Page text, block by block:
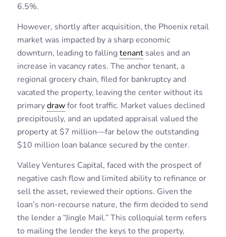
6.5%.
However, shortly after acquisition, the Phoenix retail
market was impacted by a sharp economic
downturn, leading to fallingtenantsales and an
increase in vacancy rates. The anchor tenant, a
regional grocery chain, filed for bankruptcy and
vacated the property, leaving the center without its
primarydrawfor foot traffic. Market values declined
precipitously, and an updated appraisal valued the
property at $7 million—far below the outstanding
$10 million loan balance secured by the center.
Valley Ventures Capital, faced with the prospect of
negative cash flow and limited ability to refinance or
sell the asset, reviewed their options. Given the
loan’s non-recourse nature, the firm decided to send
the lender a “Jingle Mail.” This colloquial term refers
to mailing the lender the keys to the property,